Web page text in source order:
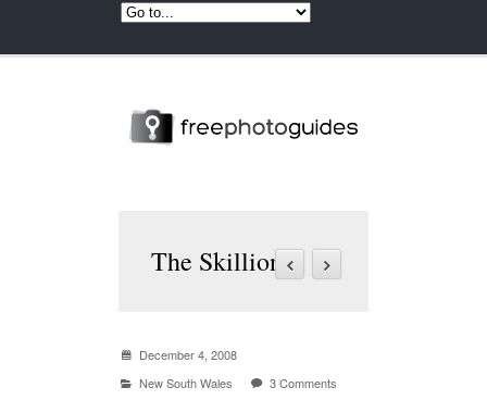
The Skillion
December 4, 2008
New South Wales
3 Comments